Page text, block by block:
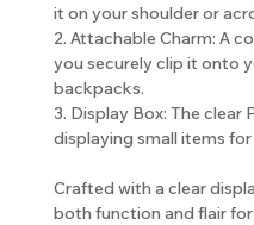
it on your shoulder or
2. Attachable Charm: A
you securely clip it onto
backpacks.
3. Display Box: The
displaying small items
Crafted with a clear
both function and flair